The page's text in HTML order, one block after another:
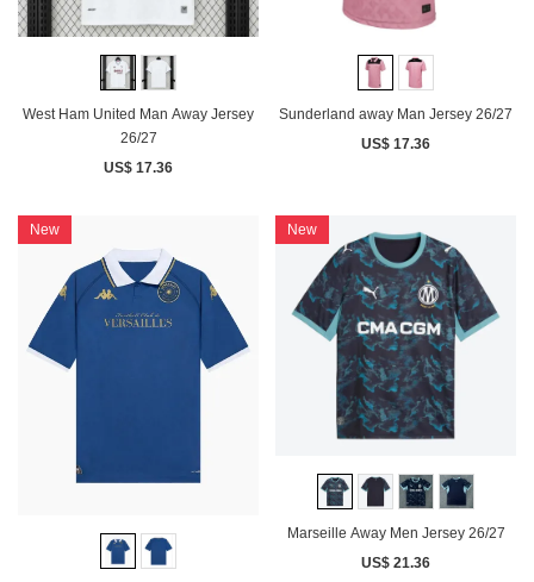
West Ham United Man Away Jersey
26/27
US$ 17.36
Sunderland away Man Jersey 26/27
US$ 17.36
New New
Marseille Away Men Jersey 26/27
US$ 21.36